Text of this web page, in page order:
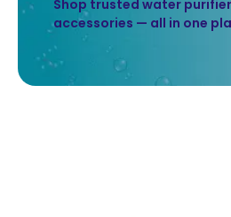
Shop trusted water
accessories — all in one